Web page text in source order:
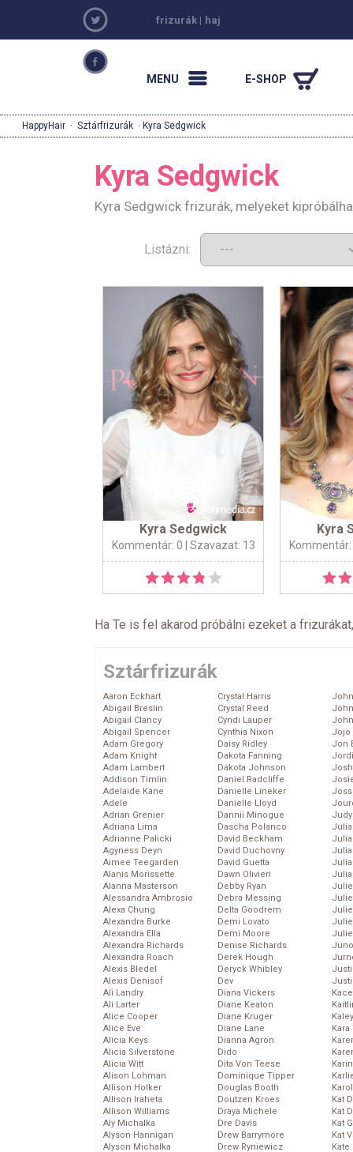
frizurák | haj
MENU E-SHOP
HappyHair · Sztárfrizurák · Kyra Sedgwick
Kyra Sedgwick
Kyra Sedgwick frizurák, melyeket
Listázni:
Kyra Sedgwick
Kommentár: 0 | Szavazat: 13
Kyra
Kommentár:
Ha Te is fel akarod próbálni ezeket a
Sztárfrizurák
Aaron Eckhart
Abigail Breslin
Abigail Clancy
Abigail Spencer
Adam Gregory
Adam Knight
Adam Lambert
Addison Timlin
Adelaide Kane
Adele
Adrian Grenier
Adriana Lima
Adrianne Palicki
Agyness Deyn
Aimee Teegarden
Alanis Morissette
Alanna Masterson
Alessandra Ambrosio
Alexa Chung
Alexandra Burke
Alexandra Ella
Alexandra Richards
Alexandra Roach
Alexis Bledel
Alexis Denisof
Ali Landry
Ali Larter
Alice Cooper
Alice Eve
Alicia Keys
Alicia Silverstone
Alicia Witt
Alison Lohman
Allison Holker
Allison Iraheta
Allison Williams
Aly Michalka
Alyson Hannigan
Alyson Michalka
Crystal Harris
Crystal Reed
Cyndi Lauper
Cynthia Nixon
Daisy Ridley
Dakota Fanning
Dakota Johnson
Daniel Radcliffe
Danielle Lineker
Danielle Lloyd
Dannii Minogue
Dascha Polanco
David Beckham
David Duchovny
David Guetta
Dawn Olivieri
Debby Ryan
Debra Messing
Delta Goodrem
Demi Lovato
Demi Moore
Denise Richards
Derek Hough
Deryck Whibley
Dev
Diana Vickers
Diane Keaton
Diane Kruger
Diane Lane
Dianna Agron
Dido
Dita Von Teese
Dominique Tipper
Douglas Booth
Doutzen Kroes
Draya Michele
Dre Davis
Drew Barrymore
Drew Ryniewicz
Jojo
Jon
Kat
Kat
Kat
Kat